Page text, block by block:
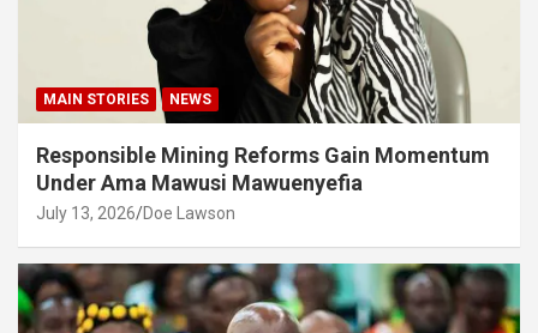
MAIN STORIES NEWS
Responsible Mining Reforms Gain Momentum
Under Ama Mawusi Mawuenyefia
July 13, 2026 Doe Lawson